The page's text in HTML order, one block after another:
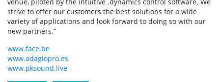
venue, piloted by the intuitive .dynamics control software. We
strive to offer our customers the best solutions for a wide
variety of applications and look forward to doing so with our
new partners.”
www.face.be
www.adagiopro.es
www.pksound.live